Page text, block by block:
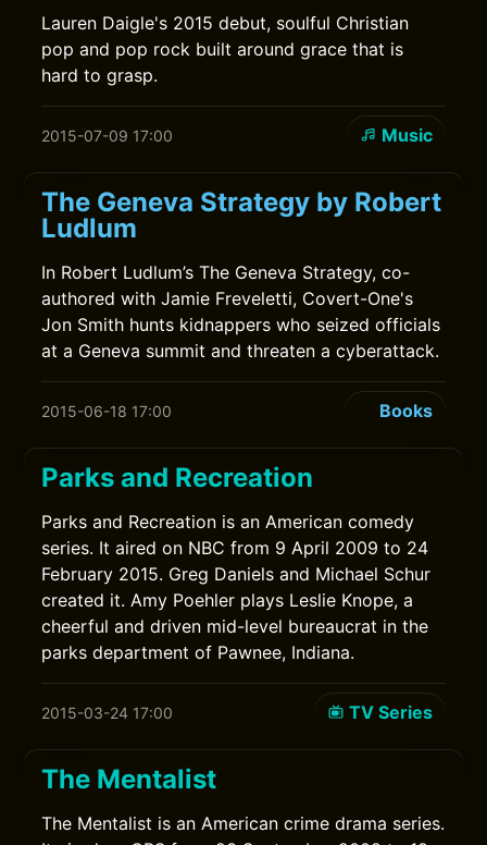
Lauren Daigle's 2015 debut, soulful Christian
pop and pop rock built around grace that is
hard to grasp.
2015-07-09 17:00 Music
The Geneva Strategy by Robert
Ludlum
In Robert Ludlum’s The Geneva Strategy, co-
authored with Jamie Freveletti, Covert-One's
Jon Smith hunts kidnappers who seized officials
at a Geneva summit and threaten a cyberattack.
2015-06-18 17:00 Books
Parks and Recreation
Parks and Recreation is an American comedy
series. It aired on NBC from 9 April 2009 to 24
February 2015. Greg Daniels and Michael Schur
created it. Amy Poehler plays Leslie Knope, a
cheerful and driven mid-level bureaucrat in the
parks department of Pawnee, Indiana.
2015-03-24 17:00 TV Series
The Mentalist
The Mentalist is an American crime drama series.